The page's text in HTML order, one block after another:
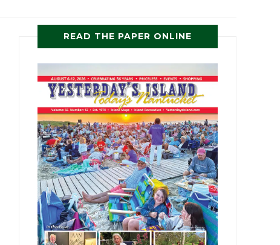
READ THE PAPER ONLINE